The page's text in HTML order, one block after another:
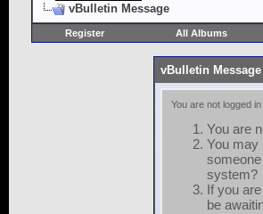
vBulletin Message
Register All Albums
vBulletin Message
You are not logged
You are
You may
system?
If you
be